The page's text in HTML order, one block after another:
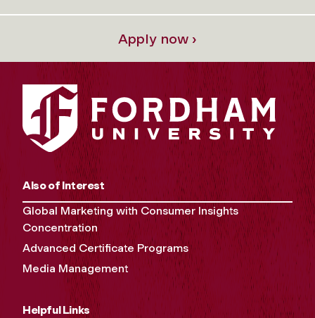
Apply now ›
Also of Interest
Global Marketing with Consumer Insights
Concentration
Advanced Certificate Programs
Media Management
Helpful Links